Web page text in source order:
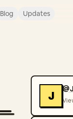
Blog Updates
J